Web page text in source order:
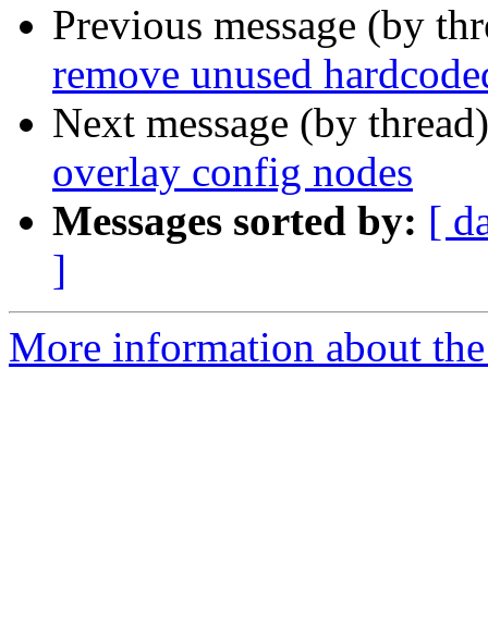
Previous message (by
remove unused
Next message (by
overlay config nodes
Messages sorted by: [
]
More information about